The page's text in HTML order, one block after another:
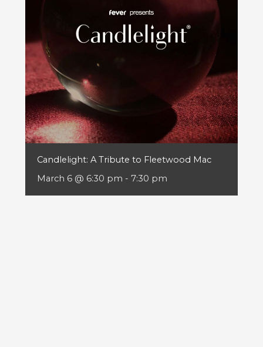
Candlelight: A Tribute to Fleetwood Mac
March 6 @ 6:30 pm - 7:30 pm